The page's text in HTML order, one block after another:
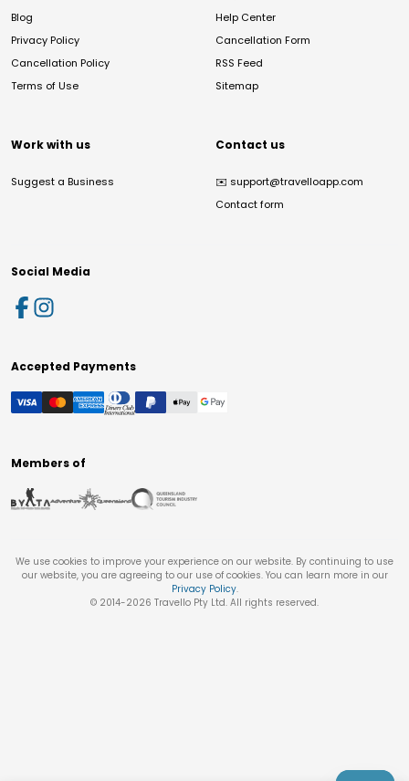
Blog
Privacy Policy
Cancellation Policy
Terms of Use
Help Center
Cancellation Form
RSS Feed
Sitemap
Work with us
Suggest a Business
Contact us
✉️ support@travelloapp.com
Contact form
Social Media
Accepted Payments
Members of
We use cookies to improve your experience on our website. By continuing to use
our website, you are agreeing to our use of cookies. You can learn more in our
Privacy Policy.
© 2014-2026 Travello Pty Ltd. All rights reserved.